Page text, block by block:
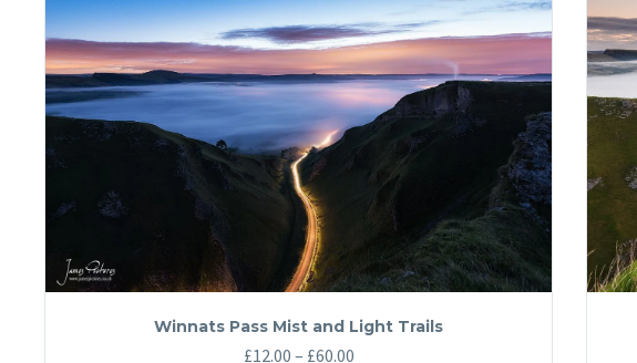
Winnats Pass Mist and Light Trails
£12.00 – £60.00Price